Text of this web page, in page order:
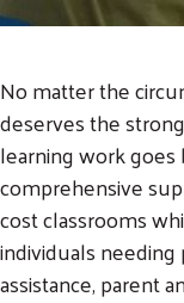
No matter the
deserves the
learning work
comprehensive
cost classrooms
individuals
assistance, parent